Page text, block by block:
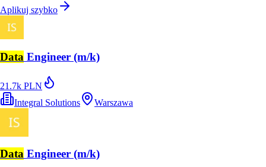
Aplikuj szybko
Data Engineer (m/k)
21.7k PLN
Integral Solutions
Warszawa
Data Engineer (m/k)